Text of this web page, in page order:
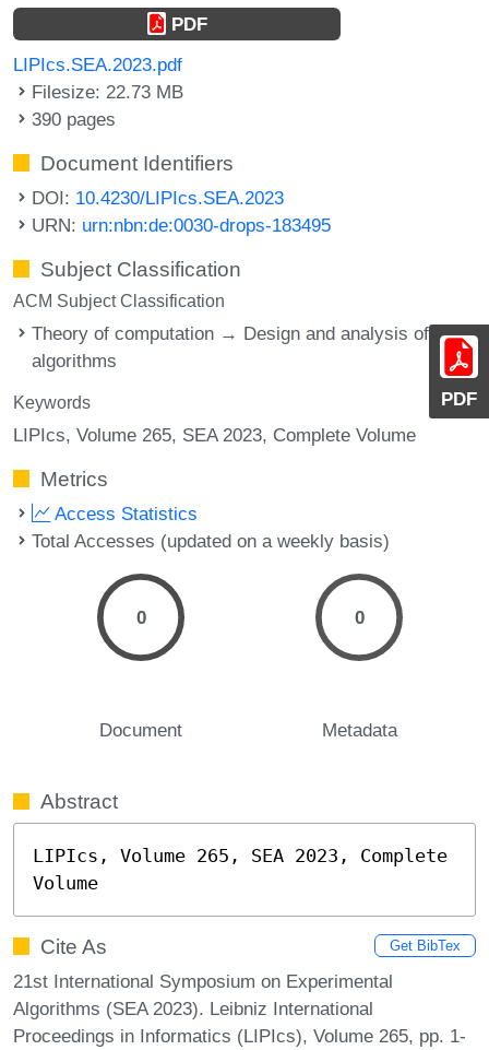
PDF
PDF
LIPIcs.SEA.2023.pdf
Filesize: 22.73 MB
390 pages
Document Identifiers
DOI: 10.4230/LIPIcs.SEA.2023
URN: urn:nbn:de:0030-drops-183495
Subject Classification
ACM Subject Classification
Theory of computation → Design and analysis of
algorithms
Keywords
LIPIcs, Volume 265, SEA 2023, Complete Volume
Metrics
Access Statistics
Total Accesses (updated on a weekly basis)
0
Document
0
Metadata
Abstract
LIPIcs, Volume 265, SEA 2023, Complete
Volume
Cite As Get BibTex
21st International Symposium on Experimental
Algorithms (SEA 2023). Leibniz International
Proceedings in Informatics (LIPIcs), Volume 265, pp. 1-